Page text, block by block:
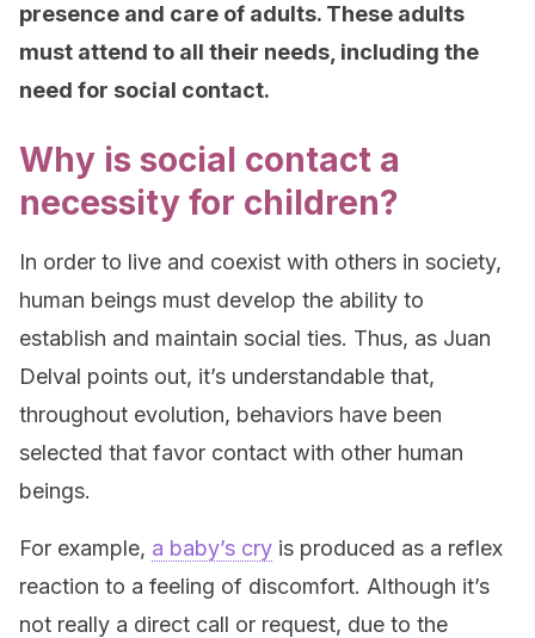
presence and care of adults. These adults
must attend to all their needs, including the
need for social contact.
Why is social contact a
necessity for children?
In order to live and coexist with others in society,
human beings must develop the ability to
establish and maintain social ties. Thus, as Juan
Delval points out, it’s understandable that,
throughout evolution, behaviors have been
selected that favor contact with other human
beings.
For example, a baby’s cry is produced as a reflex
reaction to a feeling of discomfort. Although it’s
not really a direct call or request, due to the